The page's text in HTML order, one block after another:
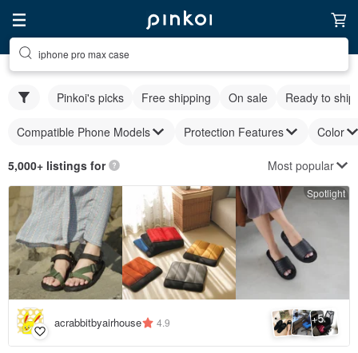
iphone pro max case
Pinkoi's picks Free shipping On sale Ready to ship
Compatible Phone Models Protection Features Color
5,000+ listings for Most popular
Spotlight
acrabbitbyairhouse 4.9 +5